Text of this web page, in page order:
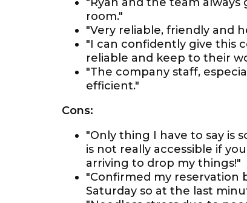
room."
"Very reliable, friendly and
"I can confidently give this
reliable and keep to their
"The company staff,
efficient."
Cons:
"Only thing I have to say is
is not really accessible if
arriving to drop my things!"
"Confirmed my reservation
Saturday so at the last